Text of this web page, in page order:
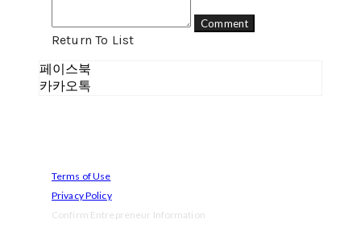
Comment
Return To List
페이스북
카카오톡
Terms of Use
Privacy Policy
Confirm Entrepreneur Information